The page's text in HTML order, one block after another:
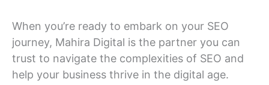
When you’re ready to embark on your SEO
journey, Mahira Digital is the partner you can
trust to navigate the complexities of SEO and
help your business thrive in the digital age.